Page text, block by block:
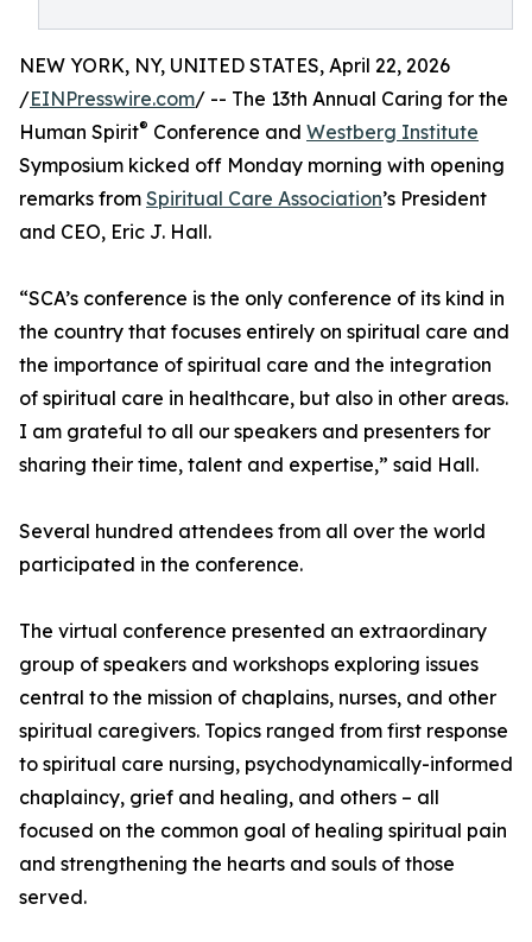
NEW YORK, NY, UNITED STATES, April 22, 2026
/EINPresswire.com/ -- The 13th Annual Caring for the
Human Spirit® Conference and Westberg Institute
Symposium kicked off Monday morning with opening
remarks from Spiritual Care Association’s President
and CEO, Eric J. Hall.
“SCA’s conference is the only conference of its kind in
the country that focuses entirely on spiritual care and
the importance of spiritual care and the integration
of spiritual care in healthcare, but also in other areas.
I am grateful to all our speakers and presenters for
sharing their time, talent and expertise,” said Hall.
Several hundred attendees from all over the world
participated in the conference.
The virtual conference presented an extraordinary
group of speakers and workshops exploring issues
central to the mission of chaplains, nurses, and other
spiritual caregivers. Topics ranged from first response
to spiritual care nursing, psychodynamically-informed
chaplaincy, grief and healing, and others – all
focused on the common goal of healing spiritual pain
and strengthening the hearts and souls of those
served.